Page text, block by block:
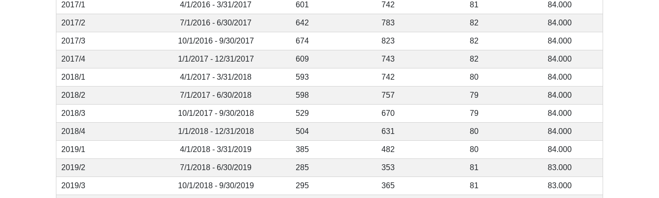
2017/1 4/1/2016 - 3/31/2017 601 742 81 84.000
2017/2 7/1/2016 - 6/30/2017 642 783 82 84.000
2017/3 10/1/2016 - 9/30/2017 674 823 82 84.000
2017/4 1/1/2017 - 12/31/2017 609 743 82 84.000
2018/1 4/1/2017 - 3/31/2018 593 742 80 84.000
2018/2 7/1/2017 - 6/30/2018 598 757 79 84.000
2018/3 10/1/2017 - 9/30/2018 529 670 79 84.000
2018/4 1/1/2018 - 12/31/2018 504 631 80 84.000
2019/1 4/1/2018 - 3/31/2019 385 482 80 84.000
2019/2 7/1/2018 - 6/30/2019 285 353 81 83.000
2019/3 10/1/2018 - 9/30/2019 295 365 81 83.000